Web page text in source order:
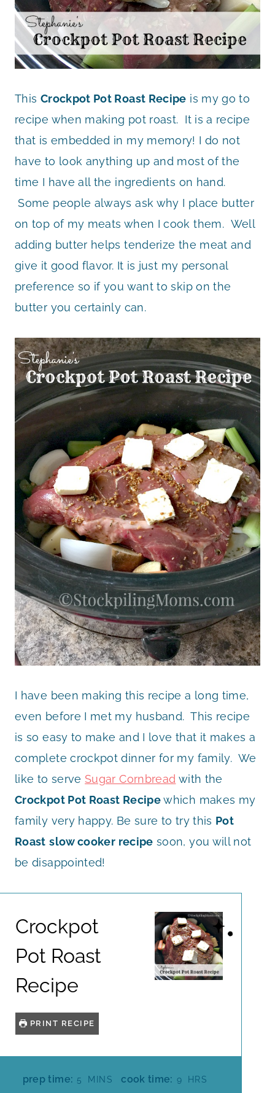
This Crockpot Pot Roast Recipe is my go to
recipe when making pot roast. It is a recipe
that is embedded in my memory! I do not
have to look anything up and most of the
time I have all the ingredients on hand.
Some people always ask why I place butter
on top of my meats when I cook them. Well
adding butter helps tenderize the meat and
give it good flavor. It is just my personal
preference so if you want to skip on the
butter you certainly can.
I have been making this recipe a long time,
even before I met my husband. This recipe
is so easy to make and I love that it makes a
complete crockpot dinner for my family. We
like to serve Sugar Cornbread with the
Crockpot Pot Roast Recipewhich makes my
family very happy. Be sure to try this Pot
Roast slow cooker recipe soon, you will not
be disappointed!
Crockpot
Pot Roast
Recipe
PRINT RECIPE
prep time: 5
MMINS cook time: 9 HHRS